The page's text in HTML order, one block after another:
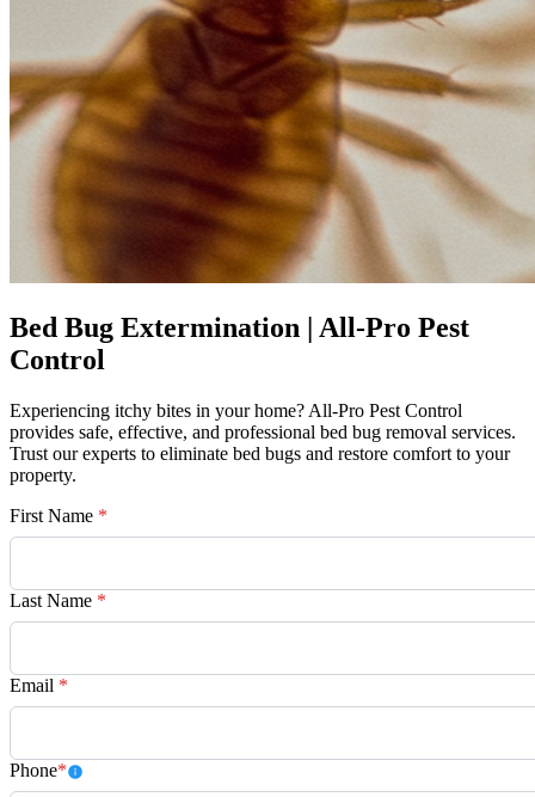
Bed Bug Extermination | All-Pro Pest
Control
Experiencing itchy bites in your home? All-Pro Pest Control
provides safe, effective, and professional bed bug removal services.
Trust our experts to eliminate bed bugs and restore comfort to your
property.
First Name *
Last Name *
Email *
Phone*